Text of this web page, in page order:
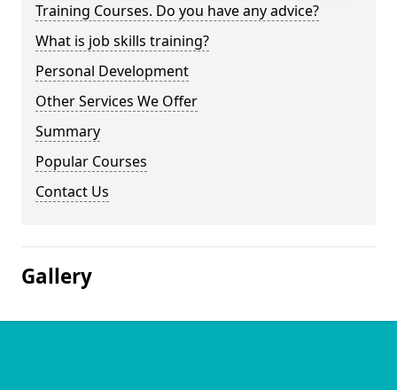
Training Courses. Do you have any advice?
What is job skills training?
Personal Development
Other Services We Offer
Summary
Popular Courses
Contact Us
Gallery